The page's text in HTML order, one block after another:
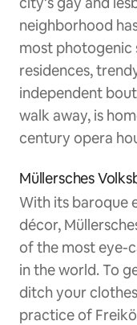
neighborhood
most photogenic
residences,
independent
walk away, is
century opera
Müllersches
With its baroque
décor,
of the most eye-
in the world. To
ditch your
practice of